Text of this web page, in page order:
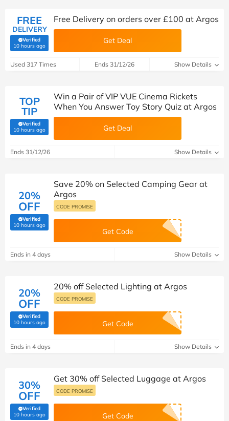
FREE
DELIVERY
Verified
10 hours ago(verified by Savoo deals team)
Free Delivery on orders over £100 at Argos
Get Deal
Used 317 Times Ends 31/12/26 Show Details
TOP
TIP
Verified
10 hours ago(verified by Savoo deals team)
Win a Pair of VIP VUE Cinema Rickets
When You Answer Toy Story Quiz at Argos
Get Deal
Ends 31/12/26 Show Details
20%
OFF
Verified
10 hours ago(verified by Savoo deals team)
Save 20% on Selected Camping Gear at
Argos
CODE PROMISE
Get Code
Ends in 4 days Show Details
20%
OFF
Verified
10 hours ago(verified by Savoo deals team)
20% off Selected Lighting at Argos
CODE PROMISE
Get Code
Ends in 4 days Show Details
30%
OFF
Verified
10 hours ago(verified by Savoo deals team)
Get 30% off Selected Luggage at Argos
CODE PROMISE
Get Code